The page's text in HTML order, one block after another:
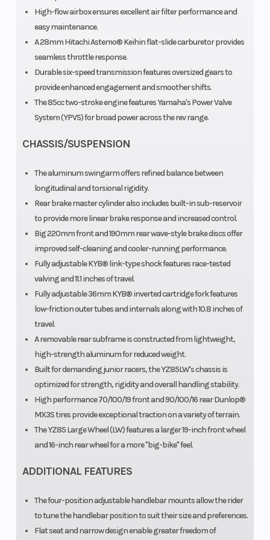
High-flow airbox ensures excellent air filter performance and
easy maintenance.
A 28mm Hitachi Astemo® Keihin flat-slide carburetor provides
seamless throttle response.
Durable six-speed transmission features oversized gears to
provide enhanced engagement and smoother shifts.
The 85cc two-stroke engine features Yamaha's Power Valve
System (YPVS) for broad power across the rev range.
CHASSIS/SUSPENSION
The aluminum swingarm offers refined balance between
longitudinal and torsional rigidity.
Rear brake master cylinder also includes built-in sub-reservoir
to provide more linear brake response and increased control.
Big 220mm front and 190mm rear wave-style brake discs offer
improved self-cleaning and cooler-running performance.
Fully adjustable KYB® link-type shock features race-tested
valving and 11.1 inches of travel.
Fully adjustable 36mm KYB® inverted cartridge fork features
low-friction outer tubes and internals along with 10.8 inches of
travel.
A removable rear subframe is constructed from lightweight,
high-strength aluminum for reduced weight.
Built for demanding junior racers, the YZ85LW's chassis is
optimized for strength, rigidity and overall handling stability.
High performance 70/100/19 front and 90/100/16 rear Dunlop®
MX3S tires provide exceptional traction on a variety of terrain.
The YZ85 Large Wheel (LW) features a larger 19-inch front wheel
and 16-inch rear wheel for a more "big-bike" feel.
ADDITIONAL FEATURES
The four-position adjustable handlebar mounts allow the rider
to tune the handlebar position to suit their size and preferences.
Flat seat and narrow design enable greater freedom of
reed-valve
Ratio
System
Transmission
6-speed;
multiplate
wet clutch
Clearance
Fuel Type
Suspension
(Front)
Suspension
(Rear)
single
shock; fully
adjustable,
11.3-in
travel
Rear Brake
Hydraulic
Front Tire
Rear Tire
90/100-16
Length